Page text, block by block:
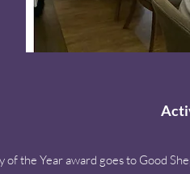
of the Year award goes to Good